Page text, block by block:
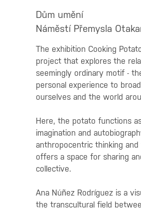
Dům umění
Náměstí Přemysla
The exhibition Cooking
project that explores the
seemingly ordinary motif -
personal experience to
ourselves and the world
Here, the potato functions
imagination and
anthropocentric thinking
offers a space for sharing
collective.
Ana Núñez Rodríguez is a
the transcultural field